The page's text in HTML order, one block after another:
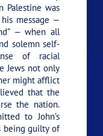
Palestine was
message —
— when all
solemn self-
of racial
Jews not only
might afflict
that the
the nation.
to John’s
being guilty of